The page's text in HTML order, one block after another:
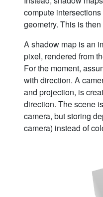
compute
geometry. This is
A shadow map is an
pixel, rendered from
For the moment,
with direction. A
and projection, is
direction. The scene
camera, but storing
camera) instead of